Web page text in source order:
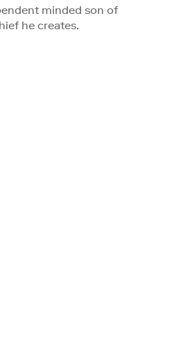
minded son of
he creates.